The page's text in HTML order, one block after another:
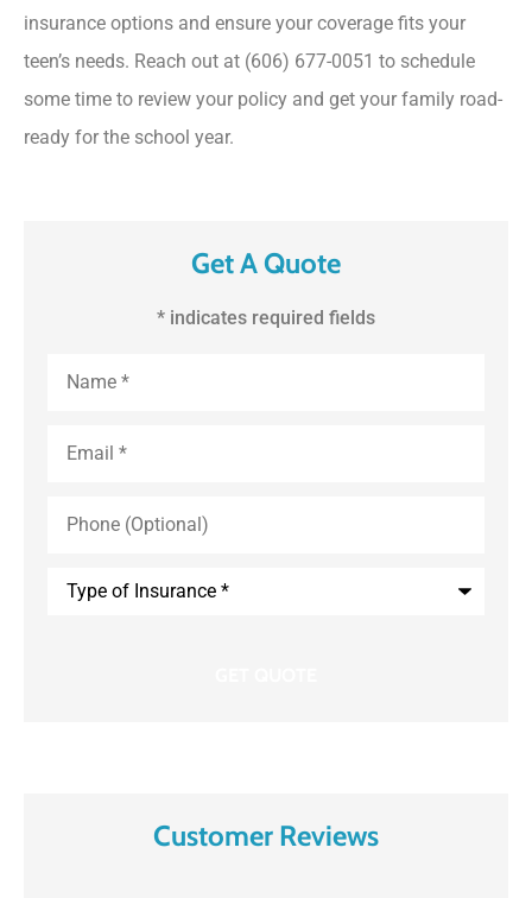
insurance options and ensure your coverage fits your
teen’s needs. Reach out at (606) 677-0051 to schedule
some time to review your policy and get your family road-
ready for the school year.
Get A Quote
* indicates required fields
and
(Optional)
Customer Reviews